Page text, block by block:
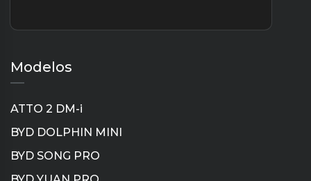
Modelos
ATTO 2 DM-i
BYD DOLPHIN MINI
BYD SONG PRO